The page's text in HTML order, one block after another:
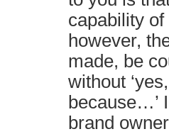
capability
however,
made, be
without
because…’
brand